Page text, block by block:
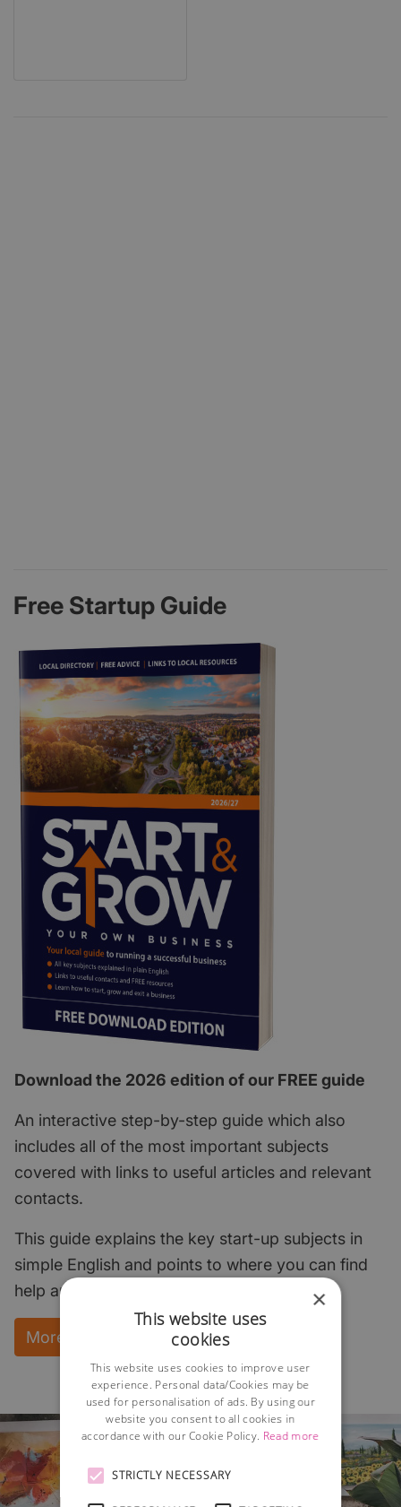
Free Startup Guide
Download the 2026 edition of our FREE guide
An interactive step-by-step guide which also
includes all of the most important subjects
covered with links to useful articles and relevant
contacts.
This guide explains the key start-up subjects in
simple English and points to where you can find
help and support.
More Information and instant download
×
This website uses
cookies
This website uses cookies to improve user
experience. Personal data/Cookies may be
used for personalisation of ads. By using our
website you consent to all cookies in
accordance with our Cookie Policy. Read more
STRICTLY NECESSARY